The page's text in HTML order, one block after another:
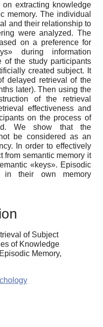
extracting knowledge
memory. The individual
and their relationship to
were analyzed. The
on a preference for
during information
of the study participants
created subject. It
delayed retrieval of the
later). Then using the
of the retrieval
effectiveness and
on the process of
We show that the
be considered as an
In order to effectively
from semantic memory it
«keys». Episodic
in their own memory
of Subject
of Knowledge
Memory,